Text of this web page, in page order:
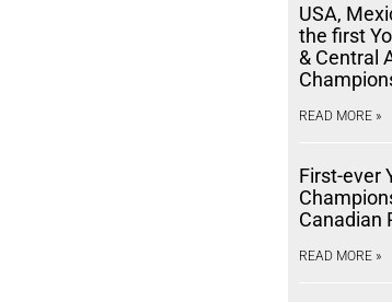
USA,
the first
& Central
READ MORE »
First-ever
Canadian
READ MORE »